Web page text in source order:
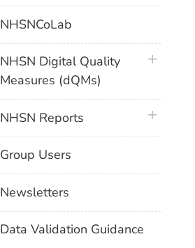
NHSNCoLab
NHSN Digital Quality
Measures (dQMs)
plus icon
NHSN Reports plus icon
Group Users
Newsletters
Data Validation Guidance